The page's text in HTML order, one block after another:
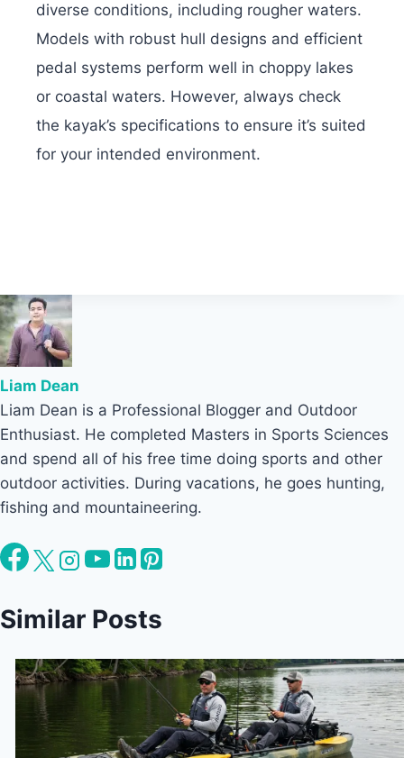
diverse conditions, including rougher waters.
Models with robust hull designs and efficient
pedal systems perform well in choppy lakes
or coastal waters. However, always check
the kayak’s specifications to ensure it’s suited
for your intended environment.
Liam Dean
Liam Dean is a Professional Blogger and Outdoor
Enthusiast. He completed Masters in Sports Sciences
and spend all of his free time doing sports and other
outdoor activities. During vacations, he goes hunting,
fishing and mountaineering.
Similar Posts